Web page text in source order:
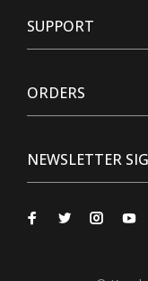
SUPPORT
ORDERS
NEWSLETTER